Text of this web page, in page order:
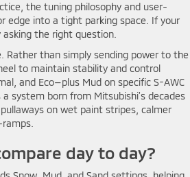
the tuning philosophy and user-
edge into a tight parking space. If your
asking the right question.
Rather than simply sending power to the
to maintain stability and control
and Eco—plus Mud on specific S-AWC
system born from Mitsubishi’s decades
on wet paint stripes, calmer
day to day?